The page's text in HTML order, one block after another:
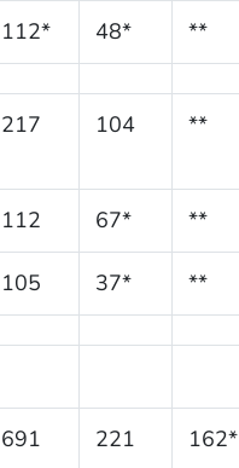
112* 48* **
217 104 **
112 67* **
105 37* **
691 221 162*